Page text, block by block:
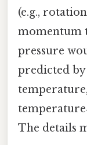
(e.g.,
momentum
pressure
predicted by
The details